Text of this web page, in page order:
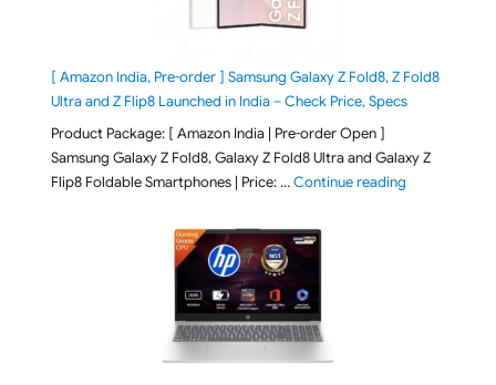
[ Amazon India, Pre-order ] Samsung Galaxy Z Fold8, Z Fold8
Ultra and Z Flip8 Launched in India – Check Price, Specs
Product Package: [ Amazon India | Pre-order Open ]
Samsung Galaxy Z Fold8, Galaxy Z Fold8 Ultra and Galaxy Z
Flip8 Foldable Smartphones | Price: …Continue reading"[ Amazon